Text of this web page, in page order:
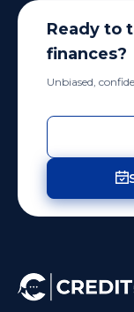
Ready to
finances?
Unbiased,